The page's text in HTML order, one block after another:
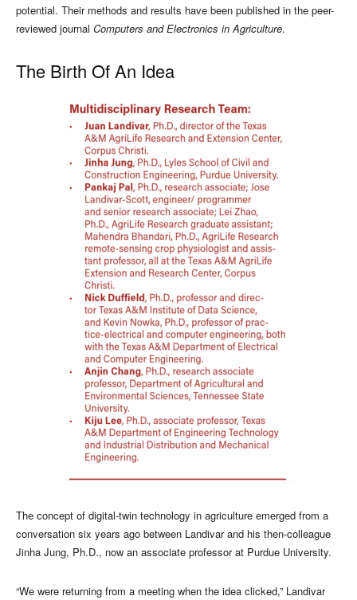
potential. Their methods and results have been published in the peer-
reviewed journal Computers and Electronics in Agriculture.
The Birth Of An Idea
The concept of digital-twin technology in agriculture emerged from a
conversation six years ago between Landivar and his then-colleague
Jinha Jung, Ph.D., now an associate professor at Purdue University.
“We were returning from a meeting when the idea clicked,” Landivar